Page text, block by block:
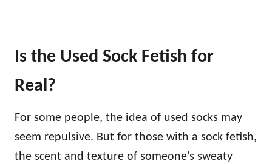
Is the Used Sock Fetish for
Real?
For some people, the idea of used socks may
seem repulsive. But for those with a sock fetish,
the scent and texture of someone’s sweaty